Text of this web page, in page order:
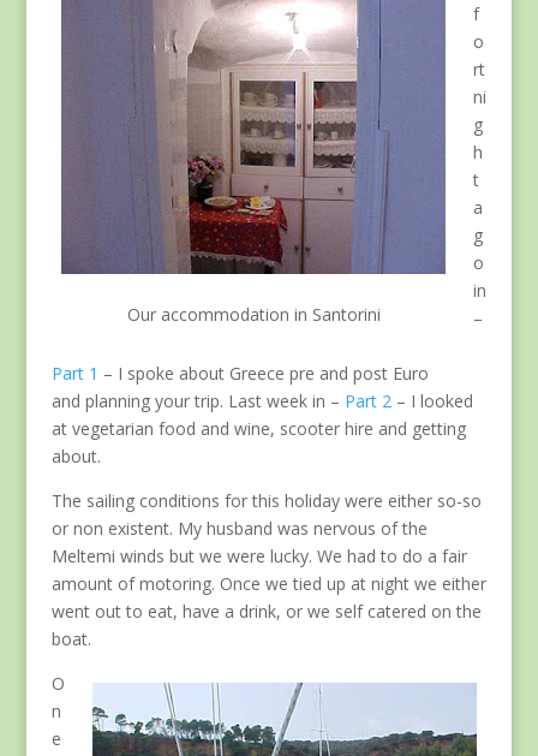
Our accommodation in Santorini
f
o
rt
ni
g
h
t
a
g
o
in
–
Part 1 – I spoke about Greece pre and post Euro
and planning your trip. Last week in – Part 2– I looked
at vegetarian food and wine, scooter hire and getting
about.
The sailing conditions for this holiday were either so-so
or non existent. My husband was nervous of the
Meltemi winds but we were lucky. We had to do a fair
amount of motoring. Once we tied up at night we either
went out to eat, have a drink, or we self catered on the
boat.
O
n
e